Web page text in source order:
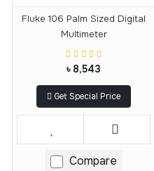
Fluke 106 Palm Sized Digital
Multimeter
৳ 8,543
Get Special Price
Compare